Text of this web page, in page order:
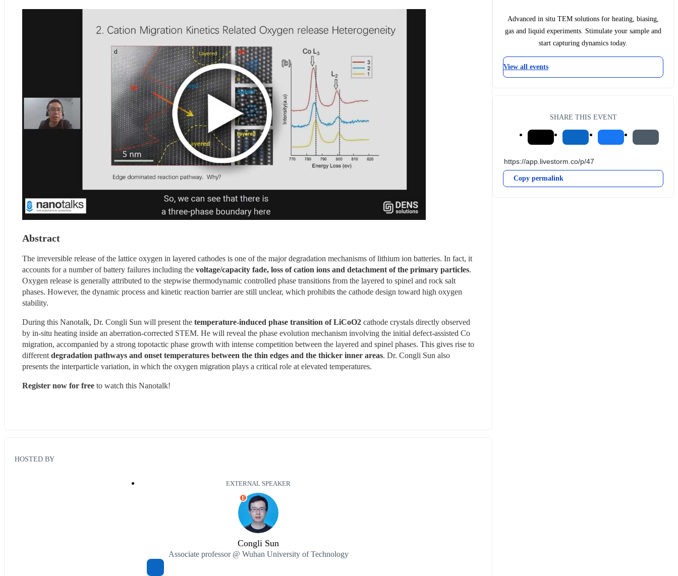
Abstract
The irreversible release of the lattice oxygen in layered cathodes is one of the major degradation mechanisms of lithium ion batteries. In fact, it
accounts for a number of battery failures including the voltage/capacity fade, loss of cation ions and detachment of the primary particles.
Oxygen release is generally attributed to the stepwise thermodynamic controlled phase transitions from the layered to spinel and rock salt
phases. However, the dynamic process and kinetic reaction barrier are still unclear, which prohibits the cathode design toward high oxygen
stability.
During this Nanotalk, Dr. Congli Sun will present the temperature-induced phase transition of LiCoO2 cathode crystals directly observed
by in-situ heating inside an aberration-corrected STEM. He will reveal the phase evolution mechanism involving the initial defect-assisted Co
migration, accompanied by a strong topotactic phase growth with intense competition between the layered and spinel phases. This gives rise to
different degradation pathways and onset temperatures between the thin edges and the thicker inner areas. Dr. Congli Sun also
presents the interparticle variation, in which the oxygen migration plays a critical role at elevated temperatures.
Register now for free to watch this Nanotalk!
HOSTED BY
EXTERNAL SPEAKER
E
Congli Sun
Associate professor @ Wuhan University of Technology
Advanced in situ TEM solutions for heating, biasing,
gas and liquid experiments. Stimulate your sample and
start capturing dynamics today.
View all events
SHARE THIS EVENT
Copy permalink